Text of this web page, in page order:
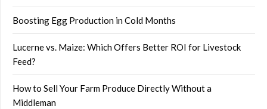
Boosting Egg Production in Cold Months
Lucerne vs. Maize: Which Offers Better ROI for Livestock
Feed?
How to Sell Your Farm Produce Directly Without a
Middleman